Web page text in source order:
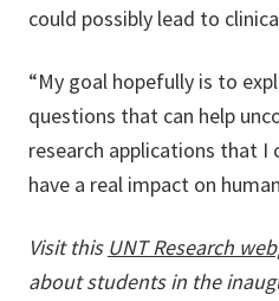
could possibly lead to
“My goal hopefully is to
questions that can help
research applications that I
have a real impact on
Visit this UNT Research
about students in the